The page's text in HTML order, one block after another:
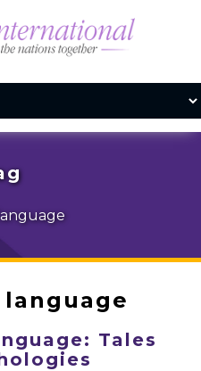
language
language
Tales